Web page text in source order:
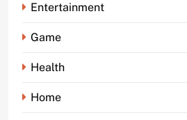
Entertainment
Game
Health
Home